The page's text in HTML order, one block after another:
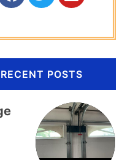
RECENT POSTS